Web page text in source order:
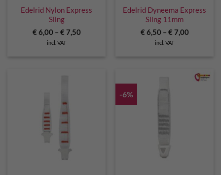
Edelrid Nylon Express
Sling
€6,00– €7,50
incl. VAT
Edelrid Dyneema Express
Sling 11mm
€6,50– €7,00
incl. VAT
-6%